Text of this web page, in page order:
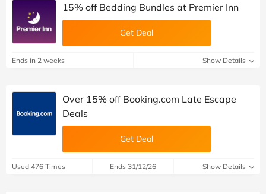
15% off Bedding Bundles at Premier Inn
Get Deal
Ends in 2 weeks Show Details
Over 15% off Booking.com Late Escape
Deals
Get Deal
Used 476 Times Ends 31/12/26 Show Details